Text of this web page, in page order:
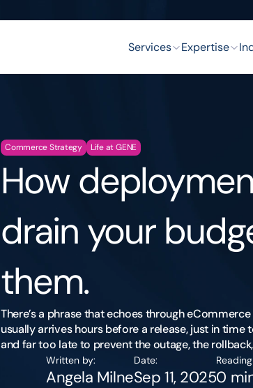
Commerce Strategy Life at GENE
How
drain your
them.
There’s a phrase that echoes through
usually arrives hours before a release, just in
Written by:
Angela Milne
Date:
Sep 11, 20250
Services Expertise